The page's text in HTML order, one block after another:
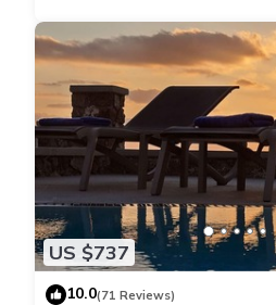
US $737
10.0(71 Reviews)